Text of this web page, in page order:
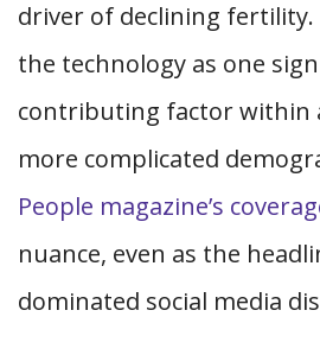
driver of declining fertility.
the technology as one
contributing factor within
more complicated
People magazine’s
nuance, even as the
dominated social media